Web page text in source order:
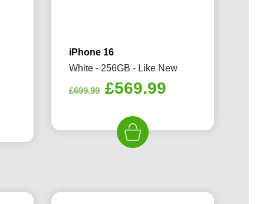
iPhone 16
White - 256GB - Like New
£699.99 Original
was:
£699.99.
£569.99Current